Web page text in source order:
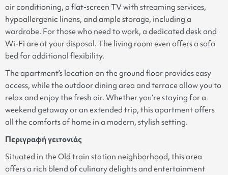
air conditioning, a flat-screen TV with streaming services,
hypoallergenic linens, and ample storage, including a
wardrobe. For those who need to work, a dedicated desk and
Wi-Fi are at your disposal. The living room even offers a sofa
bed for additional flexibility.
The apartment’s location on the ground floor provides easy
access, while the outdoor dining area and terrace allow you to
relax and enjoy the fresh air. Whether you’re staying for a
weekend getaway or an extended trip, this apartment offers
all the comforts of home in a modern, stylish setting.
Περιγραφή γειτονιάς
Situated in the Old train station neighborhood, this area
offers a rich blend of culinary delights and entertainment